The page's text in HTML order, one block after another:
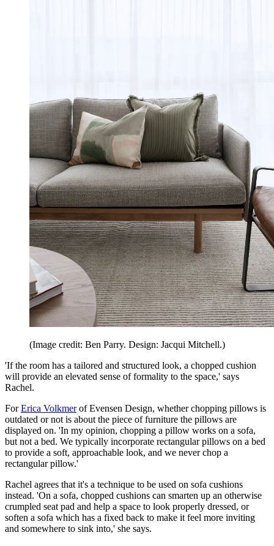
(Image credit: Ben Parry. Design: Jacqui Mitchell.)
'If the room has a tailored and structured look, a chopped cushion
will provide an elevated sense of formality to the space,' says
Rachel.
ForErica Volkmerof Evensen Design, whether chopping pillows is
outdated or not is about the piece of furniture the pillows are
displayed on. 'In my opinion, chopping a pillow works on a sofa,
but not a bed. We typically incorporate rectangular pillows on a bed
to provide a soft, approachable look, and we never chop a
rectangular pillow.'
Rachel agrees that it's a technique to be used on sofa cushions
instead. 'On a sofa, chopped cushions can smarten up an otherwise
crumpled seat pad and help a space to look properly dressed, or
soften a sofa which has a fixed back to make it feel more inviting
and somewhere to sink into,' she says.